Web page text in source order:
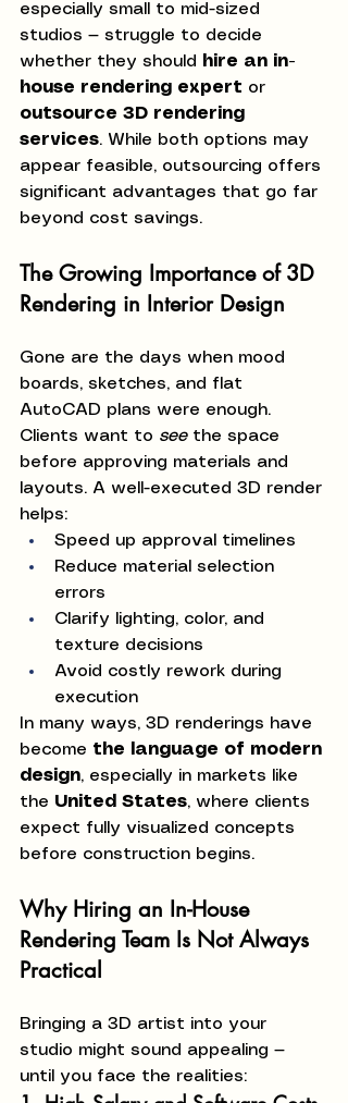
especially small to mid-sized
studios — struggle to decide
whether they should
hire an in-
house rendering expert or
outsource 3D rendering
services. While both options may
appear feasible, outsourcing offers
significant advantages that go far
beyond cost savings.
The Growing Importance of 3D
Rendering in Interior Design
Gone are the days when mood
boards, sketches, and flat
AutoCAD plans were enough.
Clients want to see the space
before approving materials and
layouts. A well-executed 3D render
helps:
Speed up approval timelines
Reduce material selection
errors
Clarify lighting, color, and
texture decisions
Avoid costly rework during
execution
In many ways, 3D renderings have
become the language of modern
design, especially in markets like
the United States, where clients
expect fully visualized concepts
before construction begins.
Why Hiring an In-House
Rendering Team Is Not Always
Practical
Bringing a 3D artist into your
studio might sound appealing —
until you face the realities: